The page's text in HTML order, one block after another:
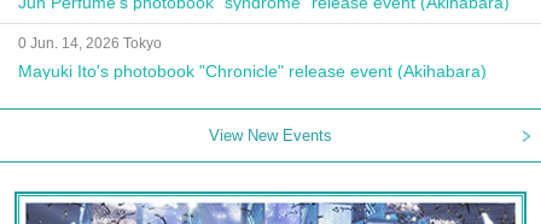
0 Jun. 14, 2026 Tokyo
Mayuki Ito's photobook "Chronicle" release event (Akihabara)
View New Events